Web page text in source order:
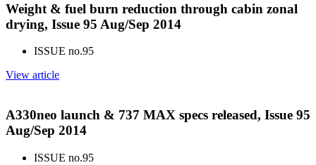
Weight & fuel burn reduction through cabin zonal
drying, Issue 95 Aug/Sep 2014
ISSUE no.95
View article
A330neo launch & 737 MAX specs released, Issue 95
Aug/Sep 2014
ISSUE no.95